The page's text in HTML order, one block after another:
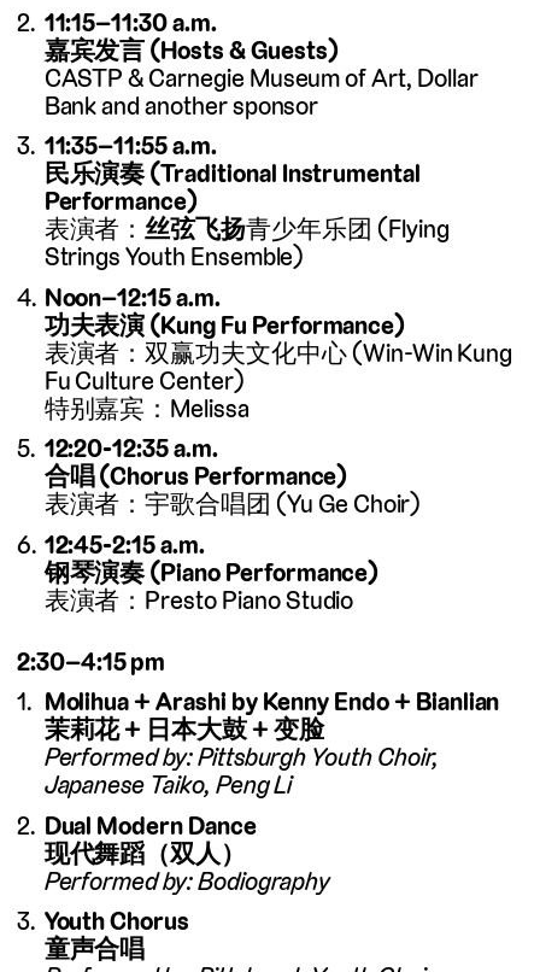
11:15–11:30 a.m.
嘉宾发言 (Hosts & Guests)
CASTP & Carnegie Museum of Art, Dollar
Bank and another sponsor
11:35–11:55 a.m.
民乐演奏 (Traditional Instrumental
Performance)
表演者：丝弦飞扬青少年乐团 (Flying
Strings Youth Ensemble)
Noon–12:15 a.m.
功夫表演 (Kung Fu Performance)
表演者：双赢功夫文化中心 (Win-Win Kung
Fu Culture Center)
特别嘉宾：Melissa
12:20-12:35 a.m.
合唱 (Chorus Performance)
表演者：宇歌合唱团 (Yu Ge Choir)
12:45-2:15 a.m.
钢琴演奏 (Piano Performance)
表演者：Presto Piano Studio
2:30–4:15 pm
Molihua + Arashi by Kenny Endo + Bianlian
茉莉花 + 日本大鼓 + 变脸
Performed by: Pittsburgh Youth Choir,
Japanese Taiko, Peng Li
Dual Modern Dance
现代舞蹈（双人）
Performed by: Bodiography
Youth Chorus
童声合唱